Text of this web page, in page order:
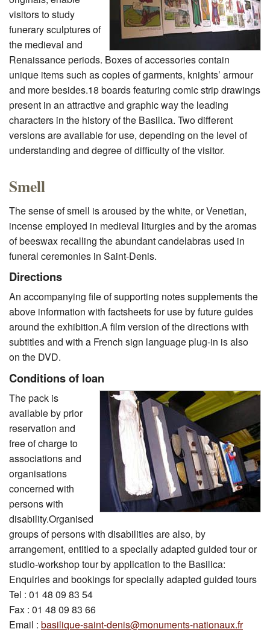
visitors to study
funerary sculptures of
the medieval and
Renaissance periods. Boxes of accessories contain
unique items such as copies of garments, knights’ armour
and more besides.18 boards featuring comic strip drawings
present in an attractive and graphic way the leading
characters in the history of the Basilica. Two different
versions are available for use, depending on the level of
understanding and degree of difficulty of the visitor.
Smell
The sense of smell is aroused by the white, or Venetian,
incense employed in medieval liturgies and by the aromas
of beeswax recalling the abundant candelabras used in
funeral ceremonies in Saint-Denis.
Directions
An accompanying file of supporting notes supplements the
above information with factsheets for use by future guides
around the exhibition.A film version of the directions with
subtitles and with a French sign language plug-in is also
on the DVD.
Conditions of loan
The pack is
available by prior
reservation and
free of charge to
associations and
organisations
concerned with
persons with
disability.Organised
groups of persons with disabilities are also, by
arrangement, entitled to a specially adapted guided tour or
studio-workshop tour by application to the Basilica:
Enquiries and bookings for specially adapted guided tours
Tel : 01 48 09 83 54
Fax : 01 48 09 83 66
Email : basilique-saint-denis@monuments-nationaux.fr